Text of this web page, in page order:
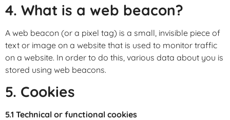
4. What is a web beacon?
A web beacon (or a pixel tag) is a small, invisible piece of
text or image on a website that is used to monitor traffic
on a website. In order to do this, various data about you is
stored using web beacons.
5. Cookies
5.1 Technical or functional cookies